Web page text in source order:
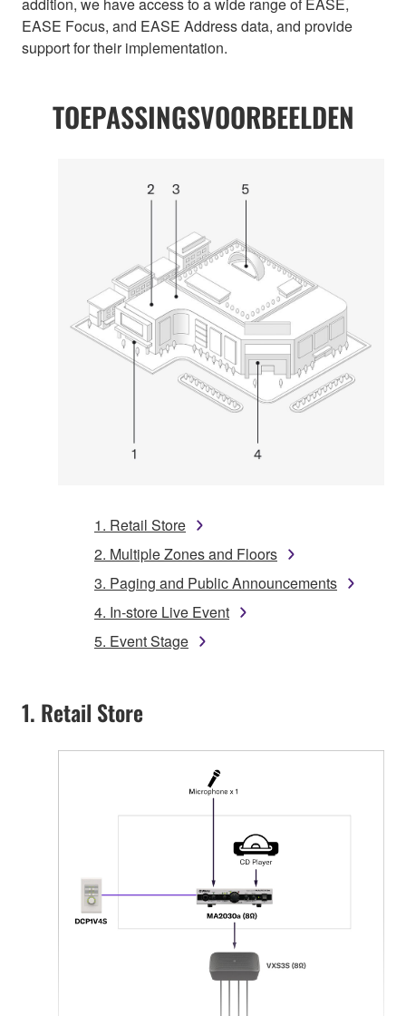
EASE Focus, and EASE Address data, and provide
support for their implementation.
TOEPASSINGSVOORBEELDEN
1. Retail Store
2. Multiple Zones and Floors
3. Paging and Public Announcements
4. In-store Live Event
5. Event Stage
1. Retail Store